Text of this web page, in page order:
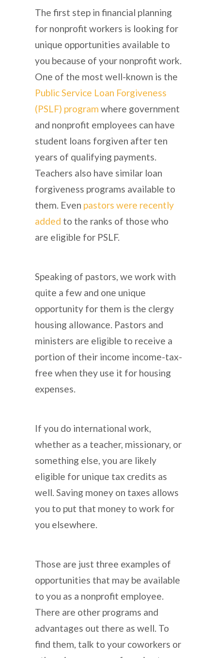
The first step in financial planning
for nonprofit workers is looking for
unique opportunities available to
you because of your nonprofit work.
One of the most well-known is the
Public Service Loan Forgiveness
(PSLF) program where government
and nonprofit employees can have
student loans forgiven after ten
years of qualifying payments.
Teachers also have similar loan
forgiveness programs available to
them. Even pastors were recently
added to the ranks of those who
are eligible for PSLF.
Speaking of pastors, we work with
quite a few and one unique
opportunity for them is the clergy
housing allowance. Pastors and
ministers are eligible to receive a
portion of their income income-tax-
free when they use it for housing
expenses.
If you do international work,
whether as a teacher, missionary, or
something else, you are likely
eligible for unique tax credits as
well. Saving money on taxes allows
you to put that money to work for
you elsewhere.
Those are just three examples of
opportunities that may be available
to you as a nonprofit employee.
There are other programs and
advantages out there as well. To
find them, talk to your coworkers or